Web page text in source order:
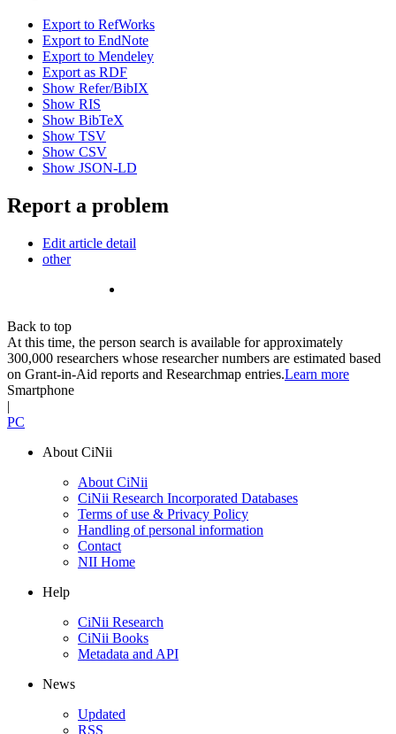
Export to RefWorks
Export to EndNote
Export to Mendeley
Export as RDF
Show Refer/BibIX
Show RIS
Show BibTeX
Show TSV
Show CSV
Show JSON-LD
Report a problem
Edit article detail
other
Back to top
At this time, the person search is available for approximately
300,000 researchers whose researcher numbers are estimated based
on Grant-in-Aid reports and Researchmap entries.Learn more
Smartphone
|
PC
About CiNii
About CiNii
CiNii Research Incorporated Databases
Terms of use & Privacy Policy
Handling of personal information
Contact
NII Home
Help
CiNii Research
CiNii Books
Metadata and API
News
Updated
RSS